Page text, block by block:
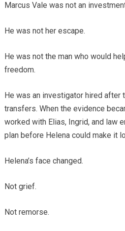
Marcus Vale was not an
He was not her escape.
He was not the man who would
freedom.
He was an investigator hired
transfers. When the evidence
worked with Elias, Ingrid, and law
plan before Helena could make it
Helena’s face changed.
Not grief.
Not remorse.